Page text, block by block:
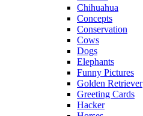
Chihuahua
Concepts
Conservation
Cows
Dogs
Elephants
Funny Pictures
Golden Retriever
Greeting Cards
Hacker